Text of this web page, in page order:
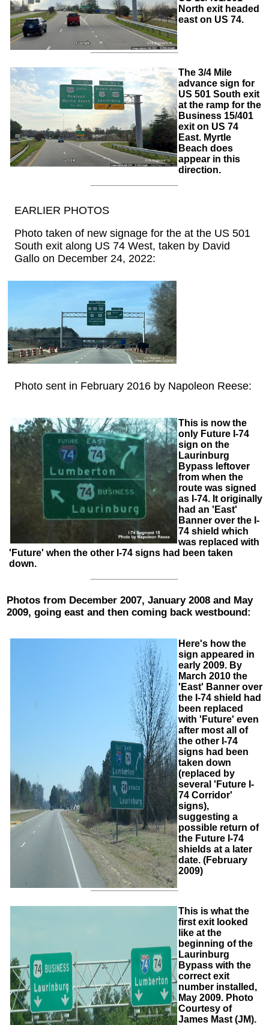
North exit headed
east on US 74.
The 3/4 Mile
advance sign for
US 501 South exit
at the ramp for the
Business 15/401
exit on US 74
East. Myrtle
Beach does
appear in this
direction.
EARLIER PHOTOS
Photo taken of new signage for the at the US 501
South exit along US 74 West, taken by David
Gallo on December 24, 2022:
Photo sent in February 2016 by Napoleon Reese:
This is now the
only Future I-74
sign on the
Laurinburg
Bypass leftover
from when the
route was signed
as I-74. It originally
had an 'East'
Banner over the I-
74 shield which
was replaced with
'Future' when the other I-74 signs had been taken
down.
Photos from December 2007, January 2008 and May
2009, going east and then coming back westbound:
Here's how the
sign appeared in
early 2009. By
March 2010 the
'East' Banner over
the I-74 shield had
been replaced
with 'Future' even
after most all of
the other I-74
signs had been
taken down
(replaced by
several 'Future I-
74 Corridor'
signs),
suggesting a
possible return of
the Future I-74
shields at a later
date. (February
2009)
This is what the
first exit looked
like at the
beginning of the
Laurinburg
Bypass with the
correct exit
number installed,
May 2009. Photo
Courtesy of
James Mast (JM).